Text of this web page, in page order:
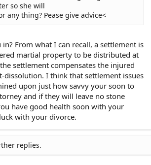
so she will
any thing? Pease give advice<
in? From what I can recall, a settlement is
martial property to be distributed at
settlement compensates the injured
dissolution. I think that settlement issues
upon just how savvy your soon to
and if they will leave no stone
have good health soon with your
with your divorce.
replies.